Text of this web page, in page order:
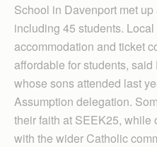
School in Davenport met
including 45 students.
accommodation and ticket
affordable for students,
whose sons attended last
Assumption delegation.
their faith at SEEK25, while
with the wider Catholic